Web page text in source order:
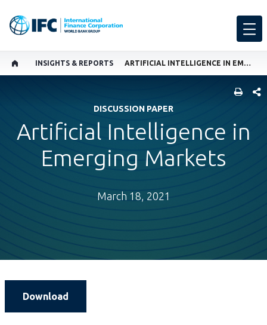
INSIGHTS & REPORTS ARTIFICIAL INTELLIGENCE IN EMERGING MARKETS
DISCUSSION PAPER
Artificial Intelligence in
Emerging Markets
March 18, 2021
Download